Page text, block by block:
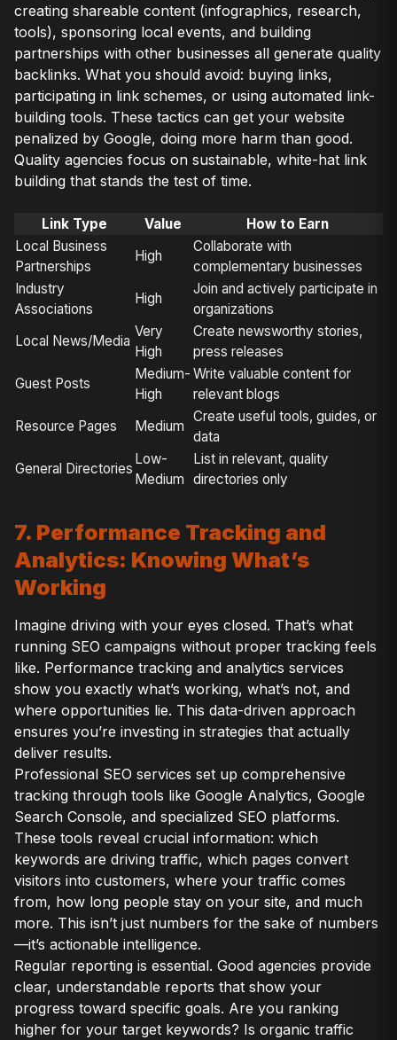
creating shareable content (infographics, research,
tools), sponsoring local events, and building
partnerships with other businesses all generate quality
backlinks. What you should avoid: buying links,
participating in link schemes, or using automated link-
building tools. These tactics can get your website
penalized by Google, doing more harm than good.
Quality agencies focus on sustainable, white-hat link
building that stands the test of time.
Link Type Value
How to Earn
Local Business
Partnerships
High
Collaborate with
complementary businesses
Industry
Associations
High
Join and actively participate in
organizations
Local News/Media
Very
High
Create newsworthy stories,
press releases
Guest Posts
Medium-
High
Write valuable content for
relevant blogs
Resource Pages
Medium
Create useful tools, guides, or
data
General Directories
Low-
Medium
List in relevant, quality
directories only
7. Performance Tracking and
Analytics: Knowing What’s
Working
Imagine driving with your eyes closed. That’s what
running SEO campaigns without proper tracking feels
like. Performance tracking and analytics services
show you exactly what’s working, what’s not, and
where opportunities lie. This data-driven approach
ensures you’re investing in strategies that actually
deliver results.
Professional SEO services set up comprehensive
tracking through tools like Google Analytics, Google
Search Console, and specialized SEO platforms.
These tools reveal crucial information: which
keywords are driving traffic, which pages convert
visitors into customers, where your traffic comes
from, how long people stay on your site, and much
more. This isn’t just numbers for the sake of numbers
—it’s actionable intelligence.
Regular reporting is essential. Good agencies provide
clear, understandable reports that show your
progress toward specific goals. Are you ranking
higher for your target keywords? Is organic traffic